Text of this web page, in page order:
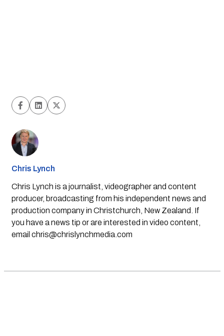
Chris Lynch
Chris Lynch is a journalist, videographer and content
producer, broadcasting from his independent news and
production company in Christchurch, New Zealand. If
you have a news tip or are interested in video content,
email chris@chrislynchmedia.com